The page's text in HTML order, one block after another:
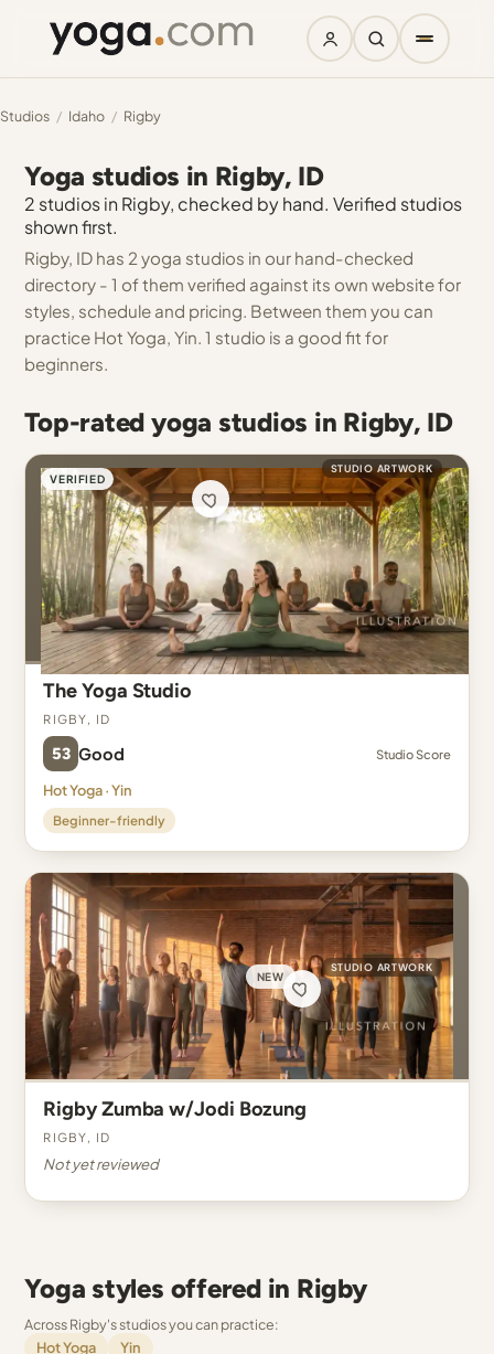
Studios / Idaho / Rigby
Yoga studios in Rigby, ID
2 studios in Rigby, checked by hand. Verified studios
shown first.
Rigby, ID has 2 yoga studios in our hand-checked
directory - 1 of them verified against its own website for
styles, schedule and pricing. Between them you can
practice Hot Yoga, Yin. 1 studio is a good fit for
beginners.
Top-rated yoga studios in Rigby, ID
VERIFIED
STUDIO ARTWORK
The Yoga Studio
Rigby, ID
53 Good Studio Score
Hot Yoga · Yin
Beginner-friendly
NEW
STUDIO ARTWORK
Rigby Zumba w/Jodi Bozung
Rigby, ID
Not yet reviewed
Yoga styles offered in Rigby
Across Rigby's studios you can practice:
Hot Yoga
Yin